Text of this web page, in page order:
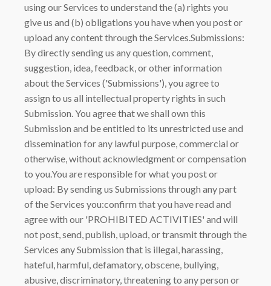
using our Services to understand the (a) rights you
give us and (b) obligations you have when you post or
upload any content through the Services.Submissions:
By directly sending us any question, comment,
suggestion, idea, feedback, or other information
about the Services ('Submissions'), you agree to
assign to us all intellectual property rights in such
Submission. You agree that we shall own this
Submission and be entitled to its unrestricted use and
dissemination for any lawful purpose, commercial or
otherwise, without acknowledgment or compensation
to you.You are responsible for what you post or
upload: By sending us Submissions through any part
of the Services you:confirm that you have read and
agree with our 'PROHIBITED ACTIVITIES' and will
not post, send, publish, upload, or transmit through the
Services any Submission that is illegal, harassing,
hateful, harmful, defamatory, obscene, bullying,
abusive, discriminatory, threatening to any person or